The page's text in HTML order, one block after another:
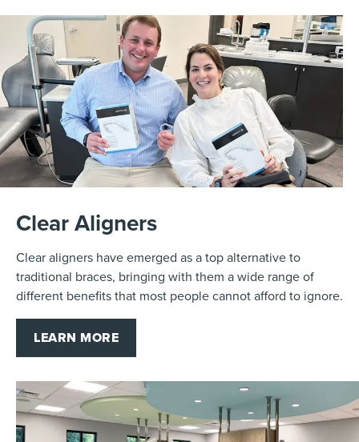
Clear Aligners
Clear aligners have emerged as a top alternative to
traditional braces, bringing with them a wide range of
different benefits that most people cannot afford to ignore.
LEARN MORE